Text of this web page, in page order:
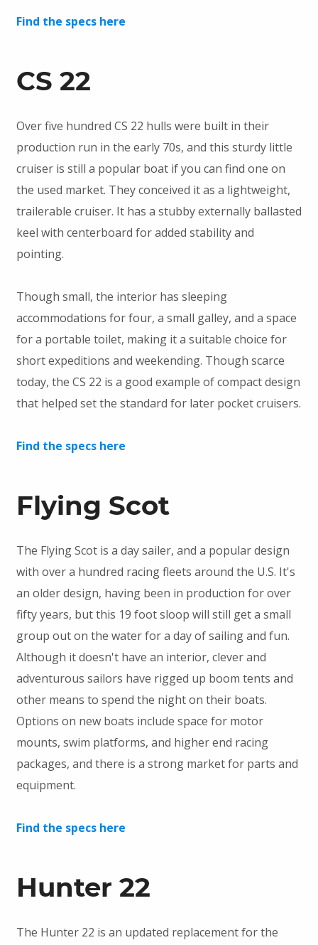
Find the specs here
CS 22
Over five hundred CS 22 hulls were built in their
production run in the early 70s, and this sturdy little
cruiser is still a popular boat if you can find one on
the used market. They conceived it as a lightweight,
trailerable cruiser. It has a stubby externally ballasted
keel with centerboard for added stability and
pointing.
Though small, the interior has sleeping
accommodations for four, a small galley, and a space
for a portable toilet, making it a suitable choice for
short expeditions and weekending. Though scarce
today, the CS 22 is a good example of compact design
that helped set the standard for later pocket cruisers.
Find the specs here
Flying Scot
The Flying Scot is a day sailer, and a popular design
with over a hundred racing fleets around the U.S. It's
an older design, having been in production for over
fifty years, but this 19 foot sloop will still get a small
group out on the water for a day of sailing and fun.
Although it doesn't have an interior, clever and
adventurous sailors have rigged up boom tents and
other means to spend the night on their boats.
Options on new boats include space for motor
mounts, swim platforms, and higher end racing
packages, and there is a strong market for parts and
equipment.
Find the specs here
Hunter 22
The Hunter 22 is an updated replacement for the